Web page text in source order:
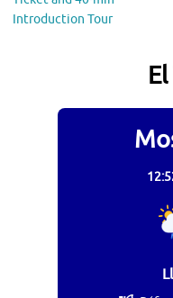
Introduction Tour